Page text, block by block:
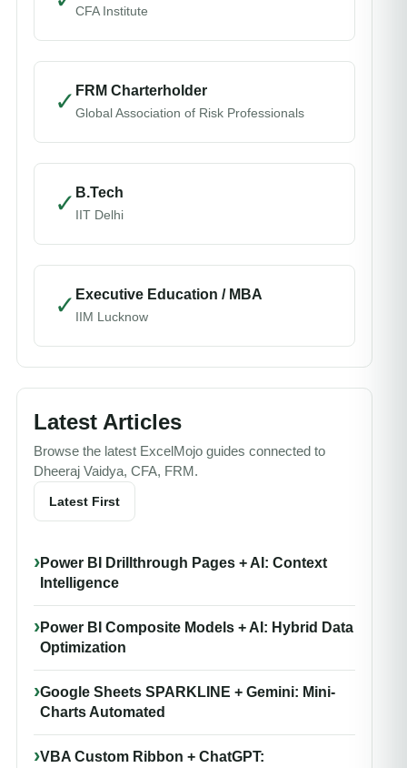
CFA Institute
✓ FRM Charterholder
Global Association of Risk Professionals
✓ B.Tech
IIT Delhi
✓ Executive Education / MBA
IIM Lucknow
Latest Articles
Browse the latest ExcelMojo guides connected to
Dheeraj Vaidya, CFA, FRM.
Latest First
Power BI Drillthrough Pages + AI: Context
Intelligence
Power BI Composite Models + AI: Hybrid Data
Optimization
Google Sheets SPARKLINE + Gemini: Mini-
Charts Automated
VBA Custom Ribbon + ChatGPT: